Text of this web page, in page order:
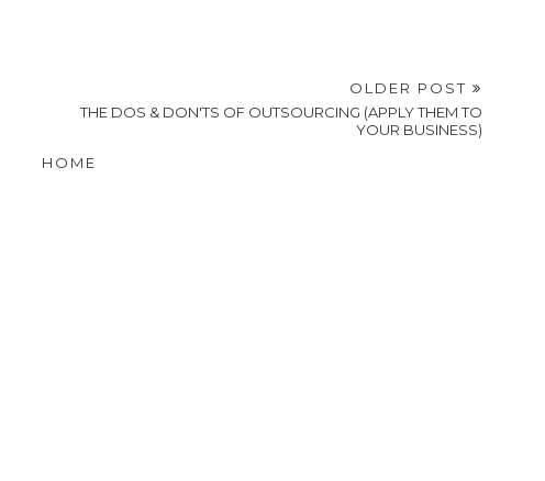
OLDER POST
THE DOS & DON'TS OF OUTSOURCING (APPLY THEM TO
YOUR BUSINESS)
HOME